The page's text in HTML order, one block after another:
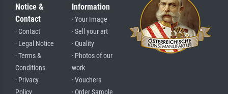
Notice &
Contact
· Contact
· Legal Notice
· Terms &
Conditions
· Privacy
Policy
Information
· Your Image
· Sell your art
· Quality
· Photos of our
work
· Vouchers
· Order Sample